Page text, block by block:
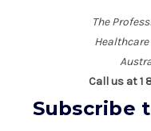
The
Call us at 1
Subscribe